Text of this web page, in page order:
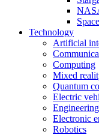
Technology
Artificial
Computing
Mixed
Quantum
Electric
Engineering
Electronic
Robotics